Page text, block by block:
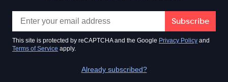
This site is protected by reCAPTCHA and the Google Privacy Policy and
Terms of Service apply.
Already subscribed?